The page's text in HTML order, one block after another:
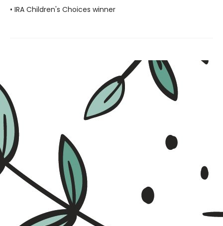
• IRA Children's Choices winner